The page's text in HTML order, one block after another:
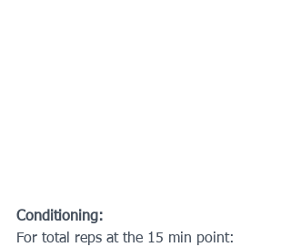
Conditioning:
For total reps at the 15 min point: